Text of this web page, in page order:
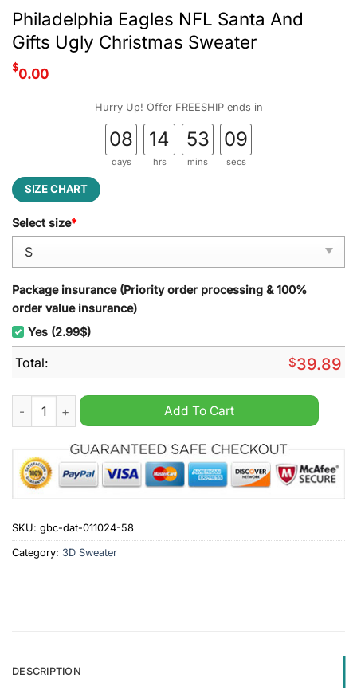
Philadelphia Eagles NFL Santa And
Gifts Ugly Christmas Sweater
$0.00
Hurry Up! Offer FREESHIP ends in
08
days
14
hrs
53
mins
09
secs
SIZE CHART
Select size*
Package insurance (Priority order processing & 100%
order value insurance)
Yes (2.99$)
Total: $39.89
Philadelphia Eagles NFL Santa And Gifts Ugly Christmas
Add To Cart
SKU: gbc-dat-011024-58
Category: 3D Sweater
DESCRIPTION